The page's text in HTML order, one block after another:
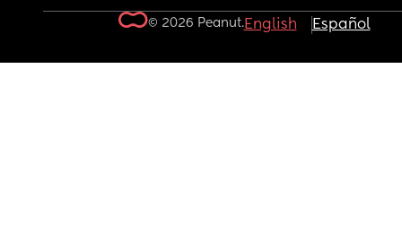
© 2026 Peanut.English Español